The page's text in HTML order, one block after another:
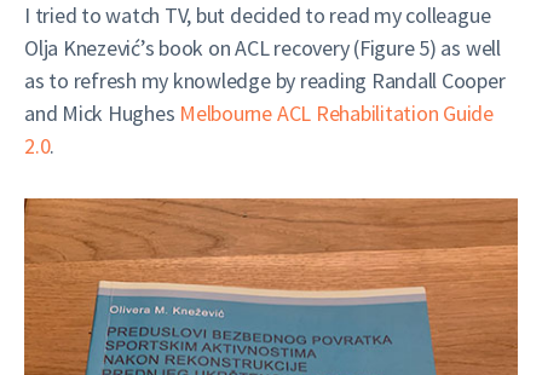
I tried to watch TV, but decided to read my colleague
Olja Knezević’s book on ACL recovery (Figure 5) as well
as to refresh my knowledge by reading Randall Cooper
and Mick Hughes Melbourne ACL Rehabilitation Guide
2.0.